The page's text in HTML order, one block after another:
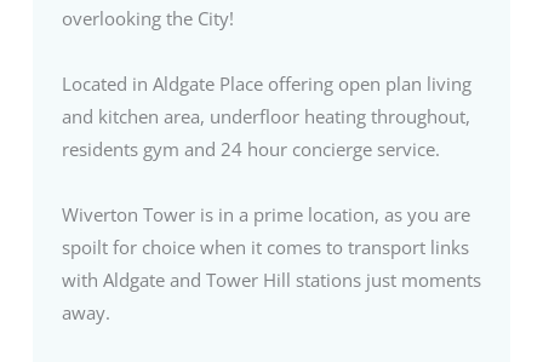
overlooking the City!
Located in Aldgate Place offering open plan living
and kitchen area, underfloor heating throughout,
residents gym and 24 hour concierge service.
Wiverton Tower is in a prime location, as you are
spoilt for choice when it comes to transport links
with Aldgate and Tower Hill stations just moments
away.